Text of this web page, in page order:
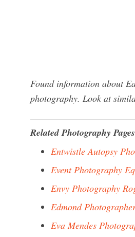
Found information about
photography. Look at
Related Photography
Entwistle Autopsy
Event Photography
Envy Photography
Edmond
Eva Mendes